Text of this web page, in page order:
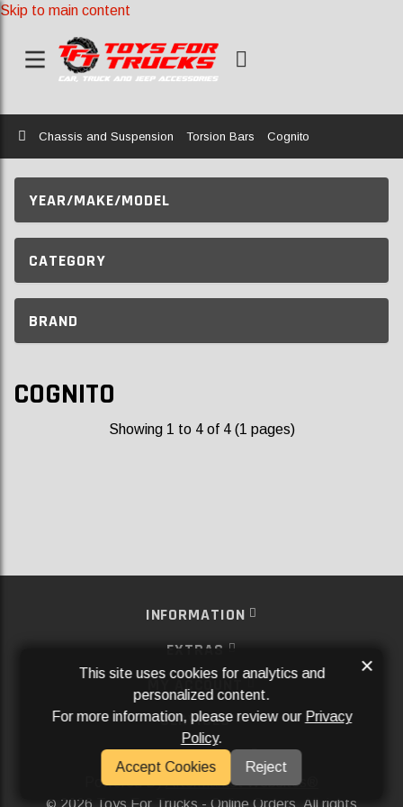
Skip to main content
Home
Chassis and Suspension Torsion Bars Cognito
YEAR/MAKE/MODEL
CATEGORY
BRAND
COGNITO
Showing 1 to 4 of 4 (1 pages)
INFORMATION
EXTRAS
MY ACCOUNT
SERVICES
SOCIAL MEDIA
Powered ByAftermarket Websites®
2026 Toys For Trucks - Online Orders. All rights
This site uses cookies for analytics and
personalized content.
For more information, please review our Privacy
Policy.
Accept Cookies
Reject
×